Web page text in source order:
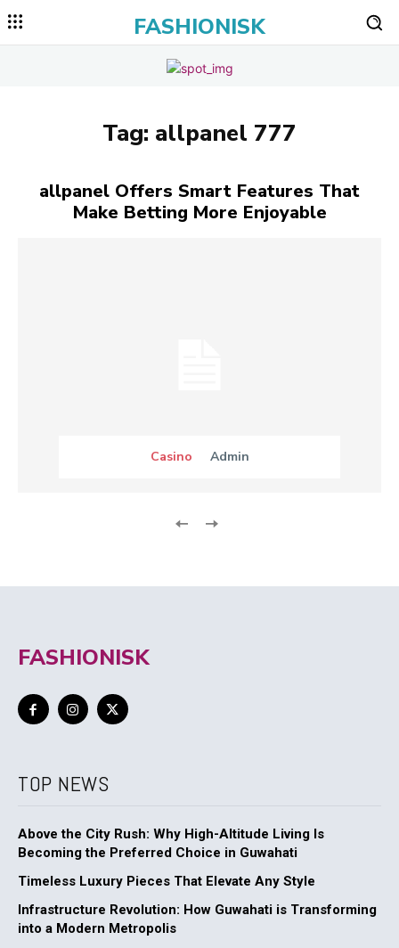
FASHIONISK
Tag: allpanel 777
allpanel Offers Smart Features That
Make Betting More Enjoyable
Casino Admin
FASHIONISK
TOP NEWS
Above the City Rush: Why High-Altitude Living Is
Becoming the Preferred Choice in Guwahati
Timeless Luxury Pieces That Elevate Any Style
Infrastructure Revolution: How Guwahati is Transforming
into a Modern Metropolis